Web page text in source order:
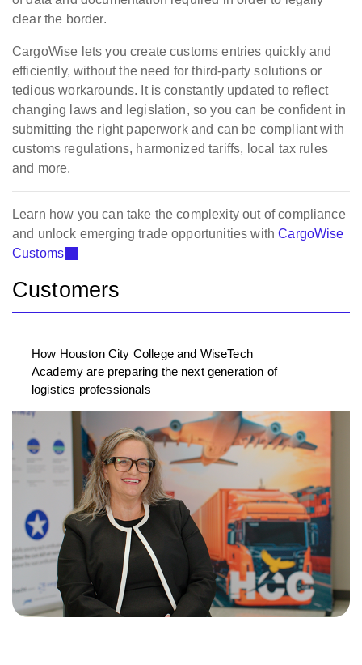
clear the border.
CargoWise lets you create customs entries quickly and
efficiently, without the need for third-party solutions or
tedious workarounds. It is constantly updated to reflect
changing laws and legislation, so you can be confident in
submitting the right paperwork and can be compliant with
customs regulations, harmonized tariffs, local tax rules
and more.
Learn how you can take the complexity out of compliance
and unlock emerging trade opportunities withCargoWise
Customs
Customers
How Houston City College and WiseTech
Academy are preparing the next generation of
logistics professionals